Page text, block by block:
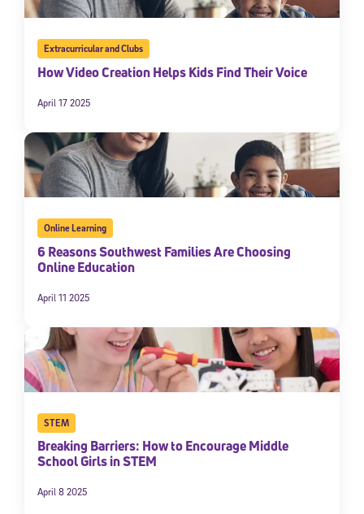
Extracurricular and Clubs
How Video Creation Helps Kids Find Their Voice
April 17 2025
Online Learning
6 Reasons Southwest Families Are Choosing
Online Education
April 11 2025
STEM
Breaking Barriers: How to Encourage Middle
School Girls in STEM
April 8 2025